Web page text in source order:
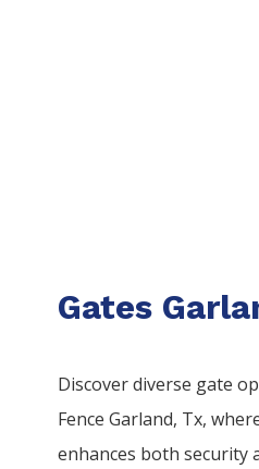
Gates
Discover diverse gate
FenceGarland, Tx,
enhances both security